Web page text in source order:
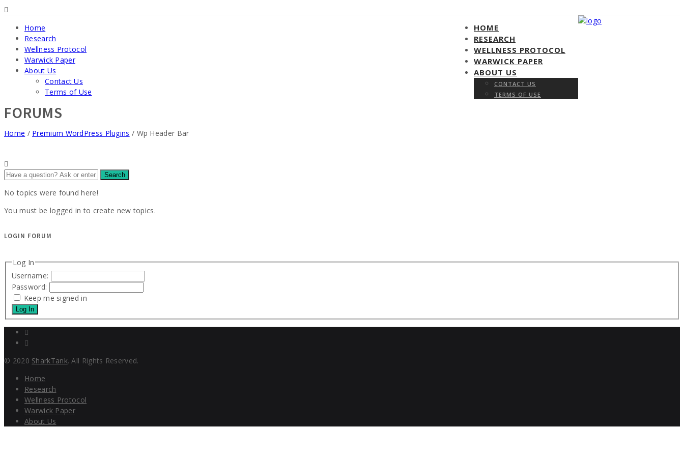
HOME
RESEARCH
WELLNESS PROTOCOL
WARWICK PAPER
ABOUT US
CONTACT US
TERMS OF USE
Home
Research
Wellness Protocol
Warwick Paper
About Us
Contact Us
Terms of Use
FORUMS
Home / Premium WordPress Plugins / Wp Header Bar
No topics were found here!
You must be logged in to create new topics.
LOGIN FORUM
Log In
Username:
Password:
Keep me signed in
Log In
© 2020 SharkTank. All Rights Reserved.
Home
Research
Wellness Protocol
Warwick Paper
About Us